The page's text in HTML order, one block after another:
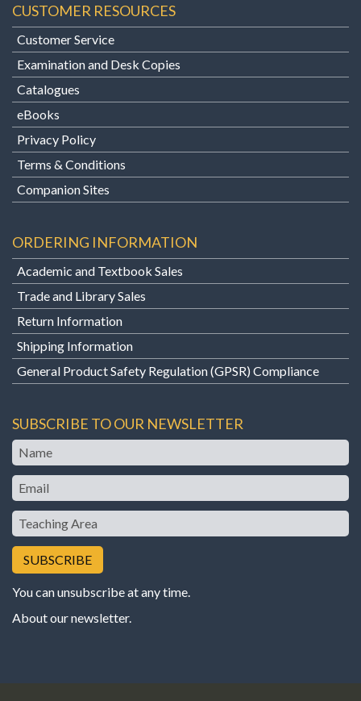
CUSTOMER RESOURCES
Customer Service
Examination and Desk Copies
Catalogues
eBooks
Privacy Policy
Terms & Conditions
Companion Sites
ORDERING INFORMATION
Academic and Textbook Sales
Trade and Library Sales
Return Information
Shipping Information
General Product Safety Regulation (GPSR) Compliance
SUBSCRIBE TO OUR NEWSLETTER
Name
Email
Teaching
Area
You can unsubscribe at any time.
About our newsletter.